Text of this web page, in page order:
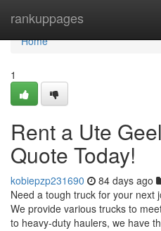
rankuppages
Home
Home
1
Rent a Ute
Quote Today!
kobiepzp231690 84 days ago
Need a tough truck for your next
We provide various trucks to
to heavy-duty haulers, we have